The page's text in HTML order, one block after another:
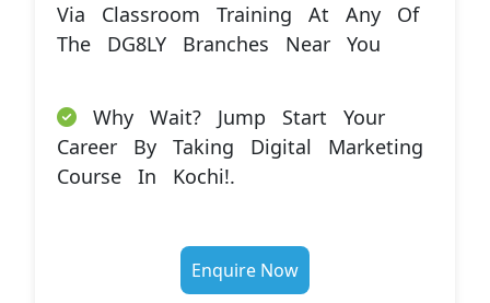
Via Classroom Training At Any Of
The DG8LY Branches Near You
Why Wait? Jump Start Your
Career By Taking Digital Marketing
Course In Kochi!.
Enquire Now